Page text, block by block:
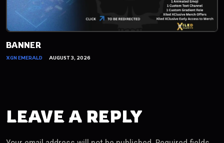
BANNER
XGN EMERALD AUGUST 3, 2026
LEAVE A REPLY